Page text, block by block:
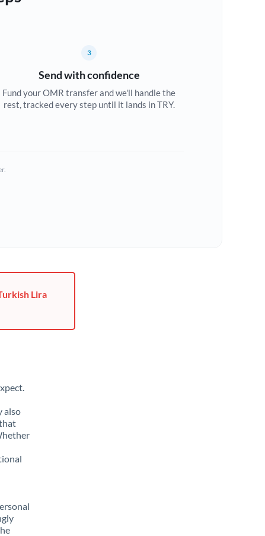
3
Send with confidence
Fund your OMR transfer and we'll handle the
rest, tracked every step until it lands in TRY.
Lira
also